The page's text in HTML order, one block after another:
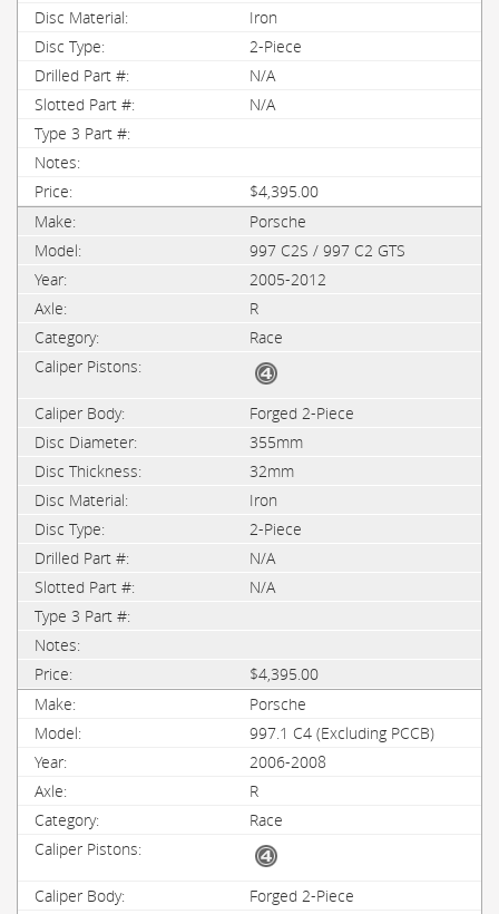
Iron
2-Piece
N/A
N/A
$4,395.00
Porsche
997 C2S / 997 C2 GTS
2005-2012
R
Race
Forged 2-Piece
355mm
32mm
Iron
2-Piece
N/A
N/A
$4,395.00
Porsche
997.1 C4 (Excluding PCCB)
2006-2008
R
Race
Forged 2-Piece